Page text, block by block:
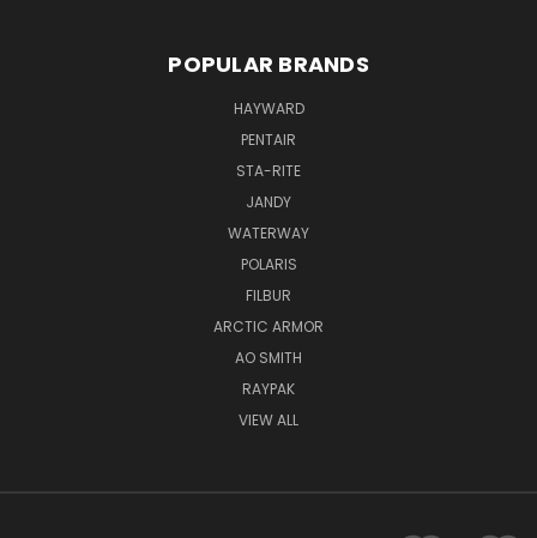
POPULAR BRANDS
HAYWARD
PENTAIR
STA-RITE
JANDY
WATERWAY
POLARIS
FILBUR
ARCTIC ARMOR
AO SMITH
RAYPAK
VIEW ALL